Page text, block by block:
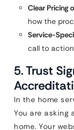
Clear Pricing
how the
Service-
call to
5. Trust
In the home
You are asking
home. Your